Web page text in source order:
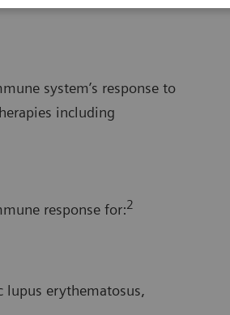
system’s response to
including
response for:2
lupus erythematosus,